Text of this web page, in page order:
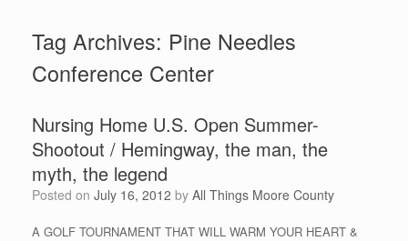
Tag Archives: Pine Needles
Conference Center
Nursing Home U.S. Open Summer-
Shootout / Hemingway, the man, the
myth, the legend
Posted on July 16, 2012 by All Things Moore County
A GOLF TOURNAMENT THAT WILL WARM YOUR HEART &